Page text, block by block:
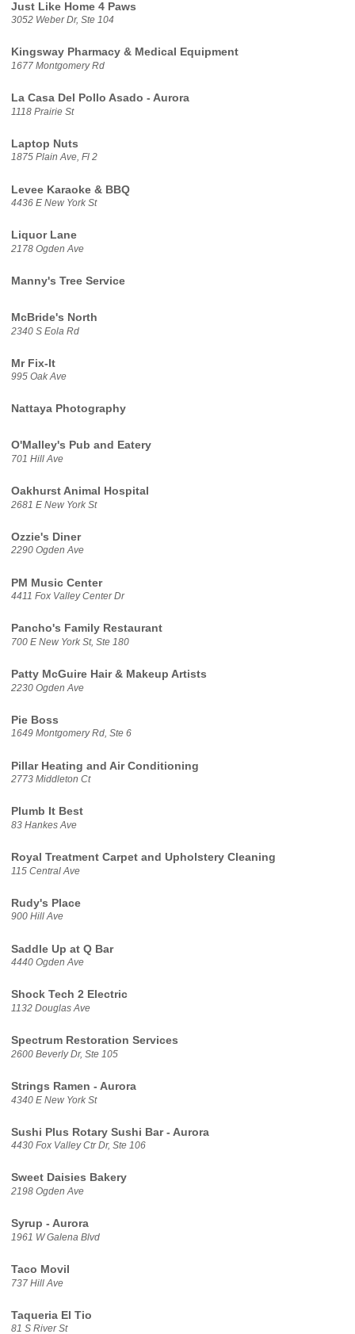
Just Like Home 4 Paws
3052 Weber Dr, Ste 104
Kingsway Pharmacy & Medical Equipment
1677 Montgomery Rd
La Casa Del Pollo Asado - Aurora
1118 Prairie St
Laptop Nuts
1875 Plain Ave, Fl 2
Levee Karaoke & BBQ
4436 E New York St
Liquor Lane
2178 Ogden Ave
Manny's Tree Service
McBride's North
2340 S Eola Rd
Mr Fix-It
995 Oak Ave
Nattaya Photography
O'Malley's Pub and Eatery
701 Hill Ave
Oakhurst Animal Hospital
2681 E New York St
Ozzie's Diner
2290 Ogden Ave
PM Music Center
4411 Fox Valley Center Dr
Pancho's Family Restaurant
700 E New York St, Ste 180
Patty McGuire Hair & Makeup Artists
2230 Ogden Ave
Pie Boss
1649 Montgomery Rd, Ste 6
Pillar Heating and Air Conditioning
2773 Middleton Ct
Plumb It Best
83 Hankes Ave
Royal Treatment Carpet and Upholstery Cleaning
115 Central Ave
Rudy's Place
900 Hill Ave
Saddle Up at Q Bar
4440 Ogden Ave
Shock Tech 2 Electric
1132 Douglas Ave
Spectrum Restoration Services
2600 Beverly Dr, Ste 105
Strings Ramen - Aurora
4340 E New York St
Sushi Plus Rotary Sushi Bar - Aurora
4430 Fox Valley Ctr Dr, Ste 106
Sweet Daisies Bakery
2198 Ogden Ave
Syrup - Aurora
1961 W Galena Blvd
Taco Movil
737 Hill Ave
Taqueria El Tio
81 S River St